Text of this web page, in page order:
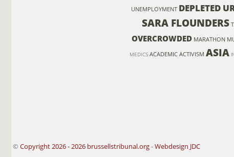
UNEMPLOYMENT DEPLETED
SARA FLOUNDERS
OVERCROWDED MARATHON
MEDICS ACADEMIC ACTIVISM ASIA
© Copyright 2026 - 2026 brussellstribunal.org-Webdesign JDC